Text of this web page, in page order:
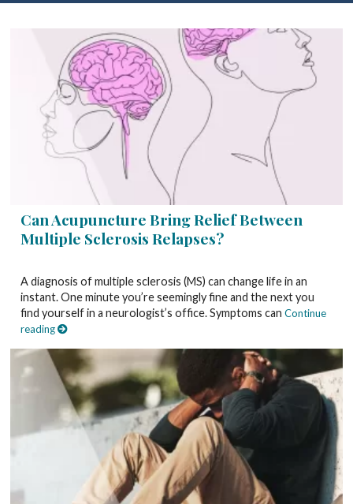
Can Acupuncture Bring Relief Between
Multiple Sclerosis Relapses?
A diagnosis of multiple sclerosis (MS) can change life in an
instant. One minute you’re seemingly fine and the next you
find yourself in a neurologist’s office. Symptoms canContinue
reading